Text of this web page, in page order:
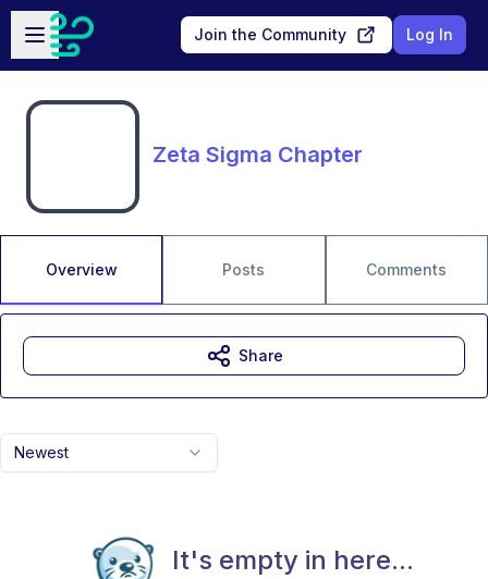
Skip to main content
Open sidebar
Join the Community Log In
Zeta Sigma Chapter
Overview Posts Comments
Newest
It's empty in here...
Share